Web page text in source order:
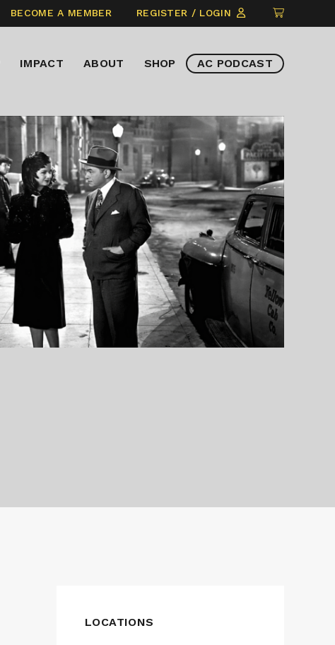
BECOME A MEMBER REGISTER / LOGIN
CLICK
TO
ITEMS
IMPACT ABOUT SHOP AC PODCAST
LOCATIONS